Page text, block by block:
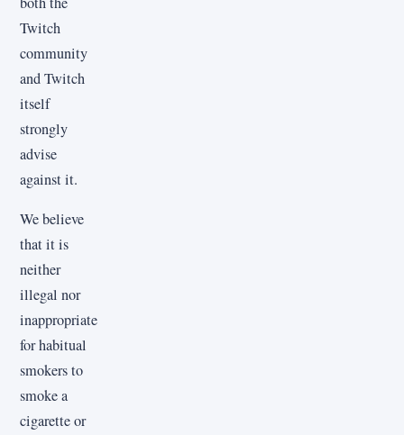
Twitch
community
and Twitch
itself
strongly
advise
against it.
We believe
that it is
neither
illegal nor
inappropriate
for habitual
smokers to
smoke a
cigarette or